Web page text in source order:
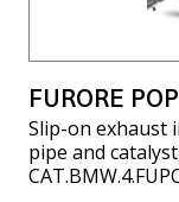
FURORE
Slip-on exhaust
pipe and